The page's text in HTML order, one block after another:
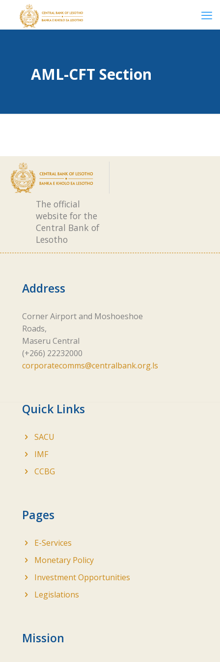
AML-CFT Section
The official
website for the
Central Bank of
Lesotho
Address
Corner Airport and Moshoeshoe
Roads,
Maseru Central
(+266) 22232000
corporatecomms@centralbank.org.ls
Quick Links
SACU
IMF
CCBG
Pages
E-Services
Monetary Policy
Investment Opportunities
Legislations
Mission